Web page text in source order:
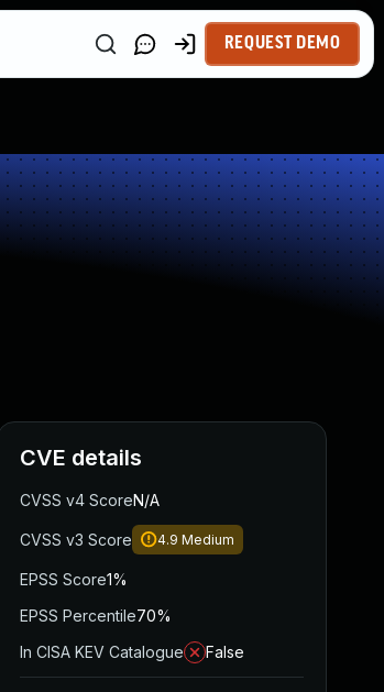
REQUEST DEMO
CVE details
CVSS v4 ScoreN/A
CVSS v3 Score 4.9 Medium
EPSS Score1%
EPSS Percentile70%
In CISA KEV Catalogue
False